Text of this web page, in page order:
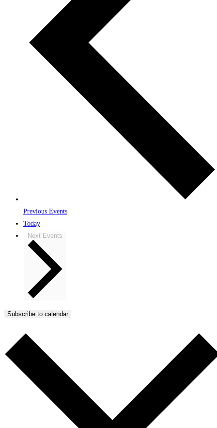
Previous Events
Today
Next Events
Subscribe to calendar